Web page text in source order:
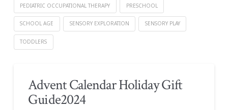
PEDIATRIC OCCUPATIONAL THERAPY PRESCHOOL
SCHOOL AGE SENSORY EXPLORATION SENSORY PLAY
TODDLERS
Advent Calendar Holiday Gift
Guide2024